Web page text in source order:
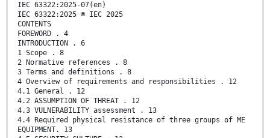
IEC 63322:2025-07(en)
IEC 63322:2025 © IEC 2025
CONTENTS
FOREWORD . 4
INTRODUCTION . 6
1 Scope . 8
2 Normative references . 8
3 Terms and definitions . 8
4 Overview of requirements and responsibilities . 12
4.1 General . 12
4.2 ASSUMPTION OF THREAT . 12
4.3 VULNERABILITY assessment . 13
4.4 Required physical resistance of three groups of ME
EQUIPMENT. 13